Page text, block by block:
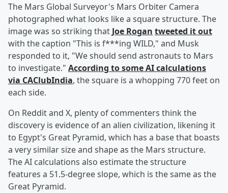
The Mars Global Surveyor's Mars Orbiter Camera
photographed what looks like a square structure. The
image was so striking that Joe Rogan tweeted it out
with the caption "This is f***ing WILD," and Musk
responded to it, "We should send astronauts to Mars
to investigate." According to some AI calculations
via CAClubIndia, the square is a whopping 770 feet on
each side.
On Reddit and X, plenty of commenters think the
discovery is evidence of an alien civilization, likening it
to Egypt's Great Pyramid, which has a base that boasts
a very similar size and shape as the Mars structure.
The AI calculations also estimate the structure
features a 51.5-degree slope, which is the same as the
Great Pyramid.